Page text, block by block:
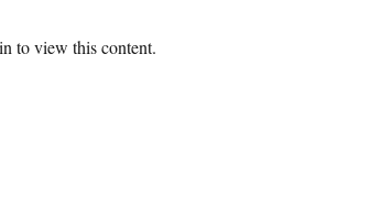
to view this content.